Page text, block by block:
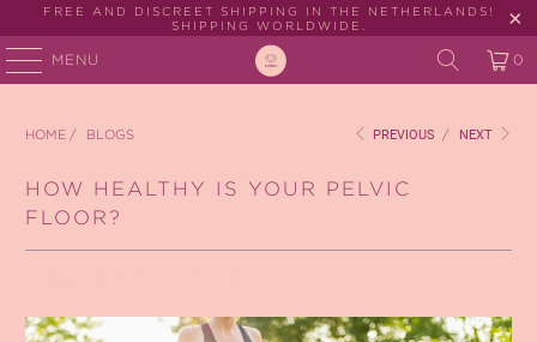
FREE AND DISCREET SHIPPING IN THE NETHERLANDS!
SHIPPING WORLDWIDE.
MENU 0
HOME / BLOGS PREVIOUS / NEXT
HOW HEALTHY IS YOUR PELVIC
FLOOR?